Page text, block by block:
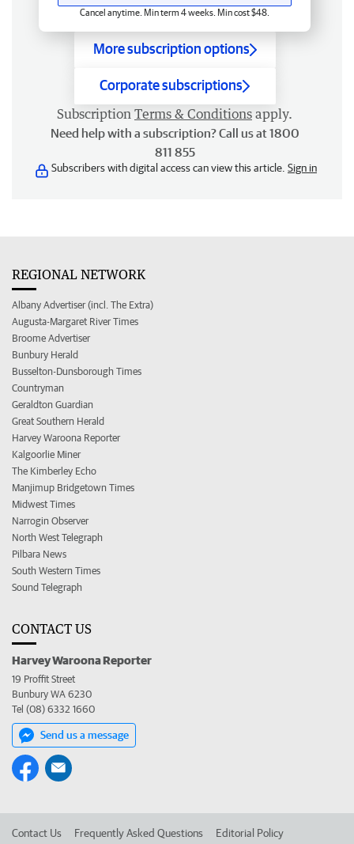
Cancel anytime. Min term 4 weeks. Min cost $48.
More subscription options
Corporate subscriptions
Subscription Terms & Conditions apply.
Need help with a subscription? Call us at 1800
811 855
Subscribers with digital access can view this article. Sign in
REGIONAL NETWORK
Albany Advertiser (incl. The Extra)
Augusta-Margaret River Times
Broome Advertiser
Bunbury Herald
Busselton-Dunsborough Times
Countryman
Geraldton Guardian
Great Southern Herald
Harvey Waroona Reporter
Kalgoorlie Miner
The Kimberley Echo
Manjimup Bridgetown Times
Midwest Times
Narrogin Observer
North West Telegraph
Pilbara News
South Western Times
Sound Telegraph
CONTACT US
Harvey Waroona Reporter
19 Proffit Street
Bunbury WA 6230
Tel (08) 6332 1660
Send us a message
Contact Us Frequently Asked Questions Editorial Policy